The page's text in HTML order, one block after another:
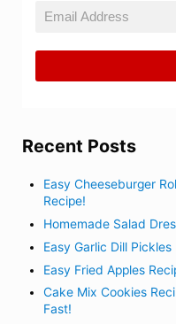
Recent Posts
Easy Cheeseburger
Recipe!
Homemade Salad
Easy Garlic Dill
Easy Fried Apples
Cake Mix Cookies
Fast!